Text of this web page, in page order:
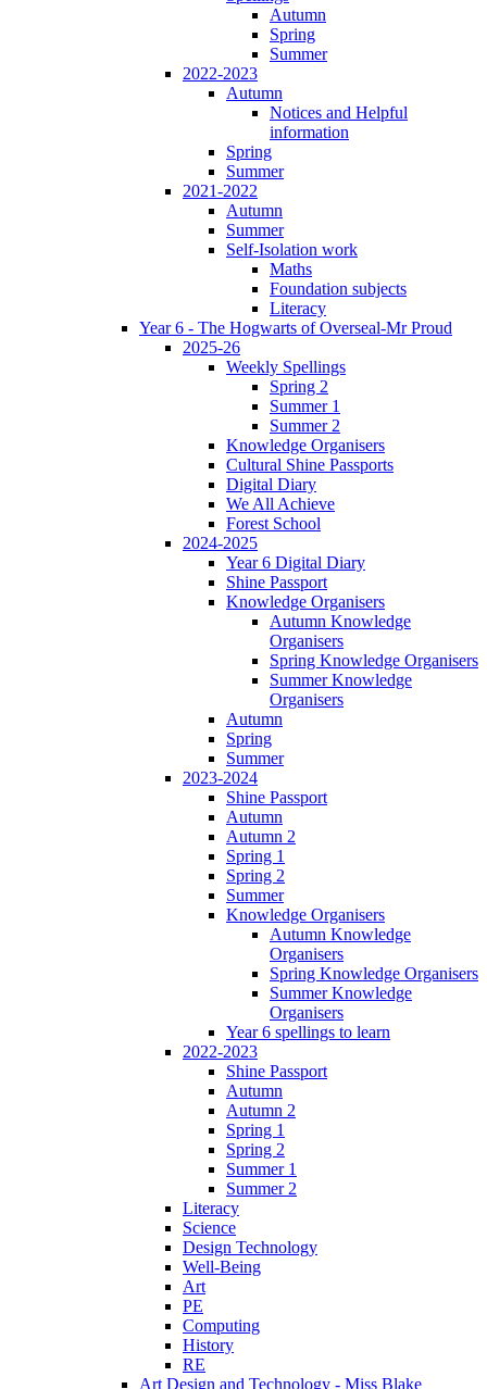
Autumn
Spring
Summer
2022-2023
Autumn
Notices and Helpful
information
Spring
Summer
2021-2022
Autumn
Summer
Self-Isolation work
Maths
Foundation subjects
Literacy
Year 6 - The Hogwarts of Overseal-Mr Proud
2025-26
Weekly Spellings
Spring 2
Summer 1
Summer 2
Knowledge Organisers
Cultural Shine Passports
Digital Diary
We All Achieve
Forest School
2024-2025
Year 6 Digital Diary
Shine Passport
Knowledge Organisers
Autumn Knowledge
Organisers
Spring Knowledge Organisers
Summer Knowledge
Organisers
Autumn
Spring
Summer
2023-2024
Shine Passport
Autumn
Autumn 2
Spring 1
Spring 2
Summer
Knowledge Organisers
Autumn Knowledge
Organisers
Spring Knowledge Organisers
Summer Knowledge
Organisers
Year 6 spellings to learn
2022-2023
Shine Passport
Autumn
Autumn 2
Spring 1
Spring 2
Summer 1
Summer 2
Literacy
Science
Design Technology
Well-Being
Art
PE
Computing
History
RE
Art Design and Technology - Miss Blake